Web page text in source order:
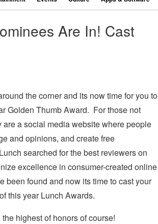
Are In! Cast
the corner and its now time for you to
Golden Thumb Award. For those not
a social media website where people
and opinions, and create free
searched for the best reviewers on
excellence in consumer-created online
been found and now its time to cast your
this year Lunch Awards.
highest of honors of course!